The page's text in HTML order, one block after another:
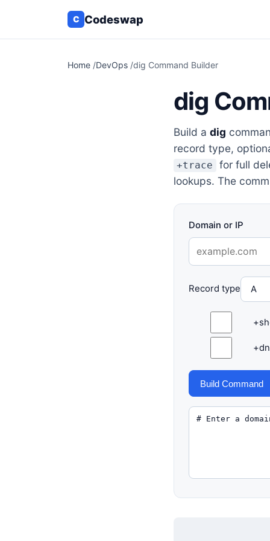
C Codeswap
Home /DevOps /dig Command Builder
dig
Build a dig
record type,
+trace
for full
lookups. The
Domain or IP
Record type
Build Command